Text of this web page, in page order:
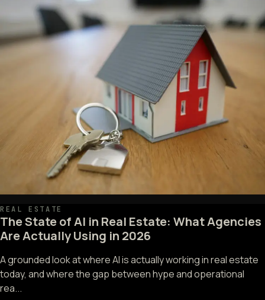
REAL ESTATE
The State of AI in Real Estate: What Agencies
Are Actually Using in 2026
A grounded look at where AI is actually working in real estate
today, and where the gap between hype and operational
rea...